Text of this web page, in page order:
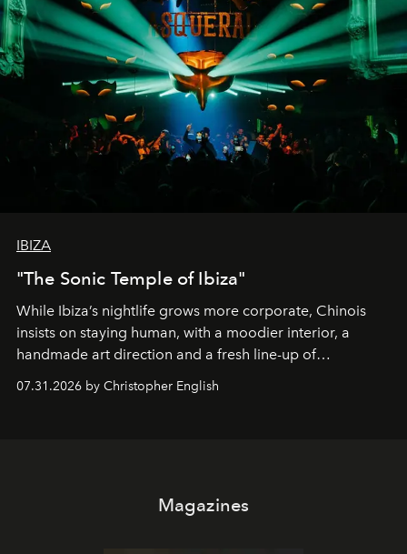
IBIZA
"The Sonic Temple of Ibiza"
While Ibiza’s nightlife grows more corporate, Chinois
insists on staying human, with a moodier interior, a
handmade art direction and a fresh line-up of
residencies, proving that scale was never the point.
07.31.2026 by Christopher English
Magazines